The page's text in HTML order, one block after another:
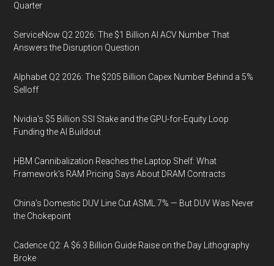
Quarter
ServiceNow Q2 2026: The $1 Billion AI ACV Number That
Answers the Disruption Question
Alphabet Q2 2026: The $205 Billion Capex Number Behind a 5%
Selloff
Nvidia's $5 Billion SSI Stake and the GPU-for-Equity Loop
Funding the AI Buildout
HBM Cannibalization Reaches the Laptop Shelf: What
Framework's RAM Pricing Says About DRAM Contracts
China's Domestic DUV Line Cut ASML 7% — But DUV Was Never
the Chokepoint
Cadence Q2: A $6.3 Billion Guide Raise on the Day Lithography
Broke